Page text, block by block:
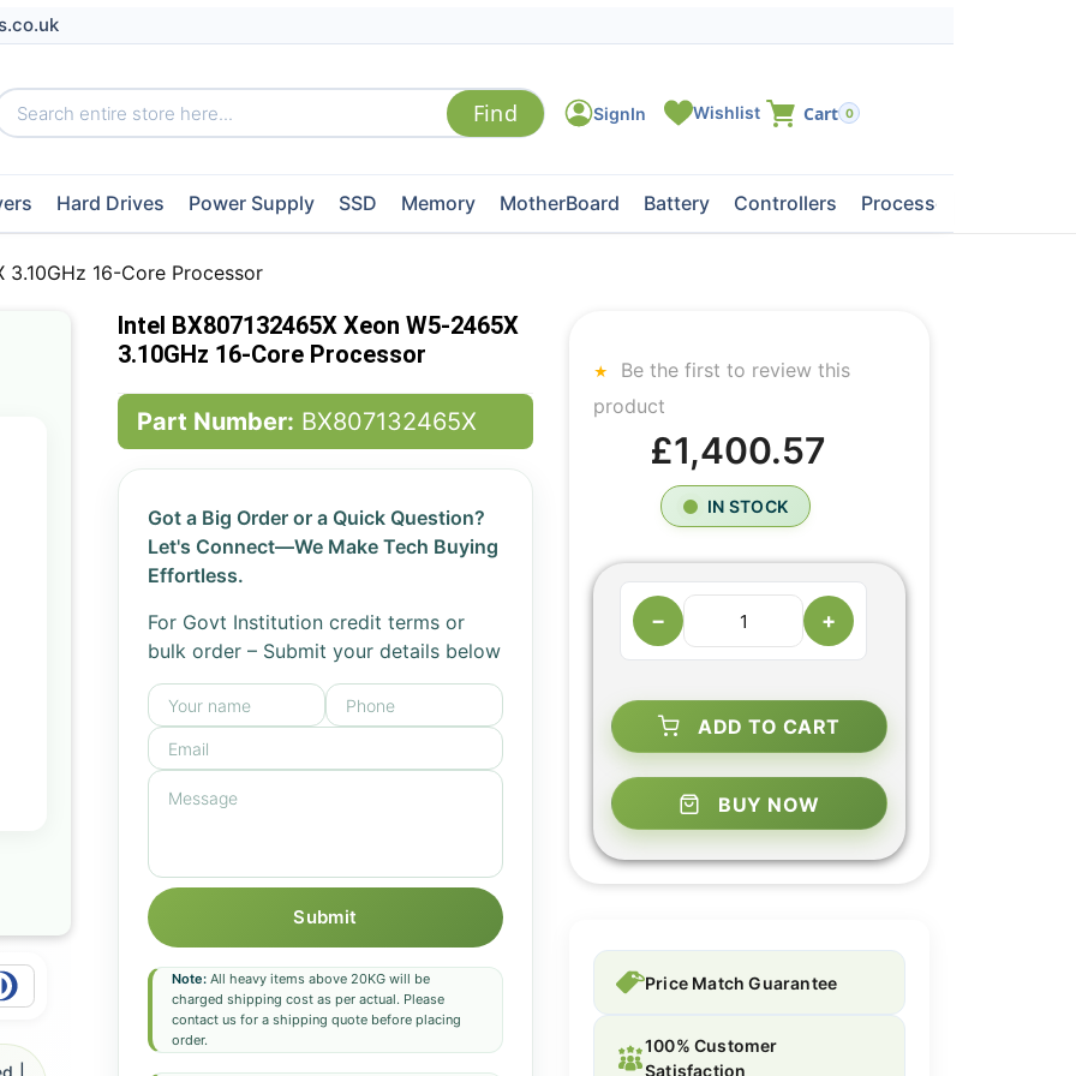
0
Hard Drives Power Supply SSD Memory MotherBoard Battery Controllers Processors
16-Core Processor
Intel BX807132465X Xeon W5-2465X
3.10GHz 16-Core Processor
Part Number: BX807132465X
Got a Big Order or a Quick Question?
Let's Connect—We Make Tech Buying
Effortless.
For Govt Institution credit terms or
bulk order – Submit your details below
Submit
Note:All heavy items above 20KG will be
charged shipping cost as per actual. Please
contact us for a shipping quote before placing
order.
Be the first to review this
product
£1,400.57
IN STOCK
− +
ADD TO CART
BUY NOW
Price Match Guarantee
100% Customer
Satisfaction